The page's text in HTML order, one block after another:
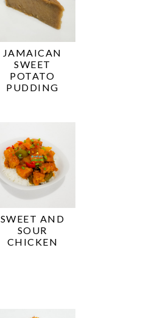
JAMAICAN
SWEET
POTATO
PUDDING
SWEET AND
SOUR
CHICKEN